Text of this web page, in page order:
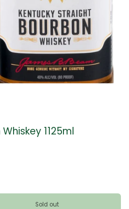
1125ml
Sold out